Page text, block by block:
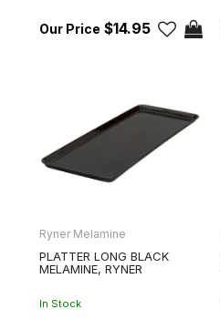
$14.95
Ryner Melamine
PLATTER LONG BLACK
MELAMINE, RYNER
In Stock